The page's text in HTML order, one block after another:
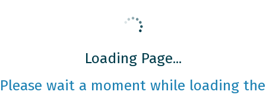
Loading Page...
Please wait a moment while loading the